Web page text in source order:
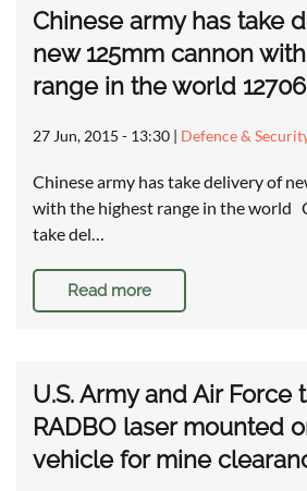
Chinese army has take
new 125mm cannon
range in the world
27 Jun, 2015 - 13:30 | Defence &
Chinese army has take delivery of
with the highest range in the world
take del…
Read more
U.S. Army and Air Force
RADBO laser mounted
vehicle for mine